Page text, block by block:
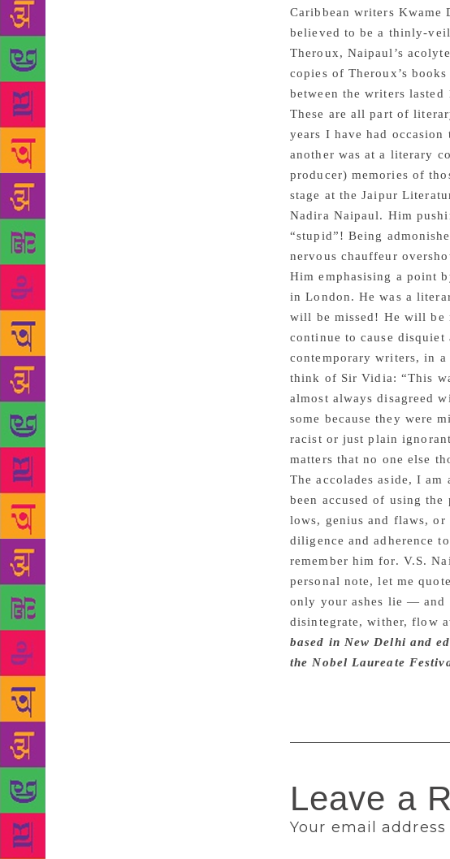
Caribbean writers Kwame
believed to be a thinly-
Theroux, Naipaul’s
copies of Theroux’s
between the writers
These are all part of
years I have had
another was at a literary
producer) memories of
stage at the Jaipur
Nadira Naipaul. Him
“stupid”! Being
nervous chauffeur
Him emphasising a point
in London. He was a
will be missed! He will be
continue to cause
contemporary writers, in a
think of Sir Vidia: “This
almost always disagreed
some because they were
racist or just plain
matters that no one else
The accolades aside, I am
been accused of using
lows, genius and flaws,
diligence and adherence
remember him for. V.S.
personal note, let me
only your ashes lie — and
disintegrate, wither, flow
based in New Delhi and
the Nobel Laureate
Leave a
Your email